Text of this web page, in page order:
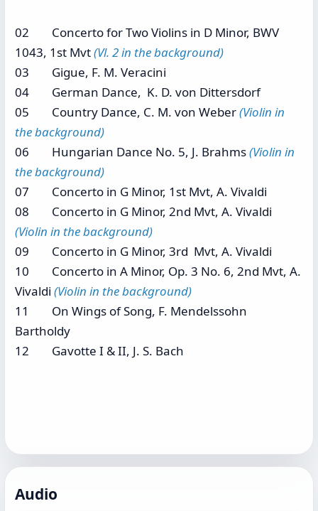
02 Concerto for Two Violins in D Minor, BWV
1043, 1st Mvt(Vl. 2 in the background)
03 Gigue, F. M. Veracini
04 German Dance, K. D. von Dittersdorf
05 Country Dance, C. M. von Weber(Violin in
the background)
06 Hungarian Dance No. 5, J. Brahms(Violin in
the background)
07 Concerto in G Minor, 1st Mvt, A. Vivaldi
08 Concerto in G Minor, 2nd Mvt, A. Vivaldi
(Violin in the background)
09 Concerto in G Minor, 3rd Mvt, A. Vivaldi
10 Concerto in A Minor, Op. 3 No. 6, 2nd Mvt, A.
Vivaldi (Violin in the background)
11 On Wings of Song, F. Mendelssohn
Bartholdy
12 Gavotte I & II, J. S. Bach
Audio